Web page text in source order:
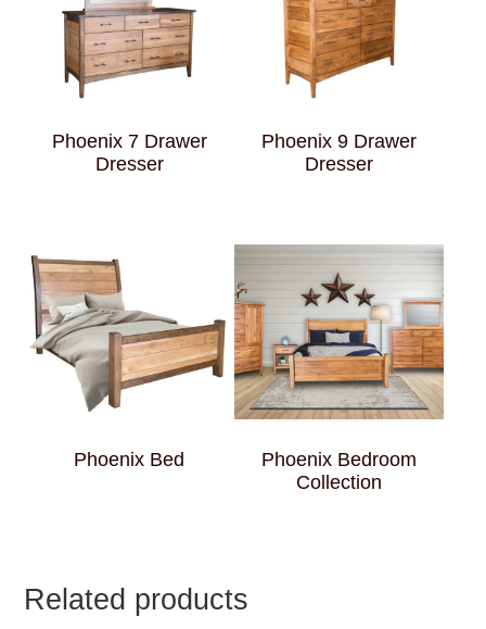
Phoenix 7 Drawer
Dresser
Phoenix 9 Drawer
Dresser
Phoenix Bed
Phoenix Bedroom
Collection
Related products